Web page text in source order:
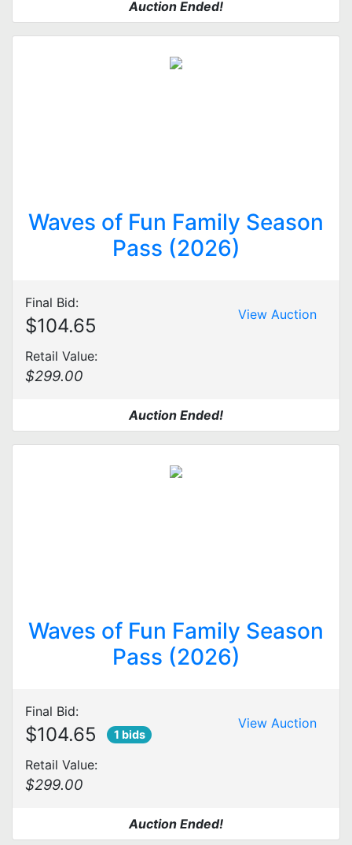
Auction Ended!
Waves of Fun Family Season
Pass (2026)
Final Bid:
$104.65
Retail Value:
$299.00
View Auction
Auction Ended!
Waves of Fun Family Season
Pass (2026)
Final Bid:
$104.65 1 bids
Retail Value:
$299.00
View Auction
Auction Ended!